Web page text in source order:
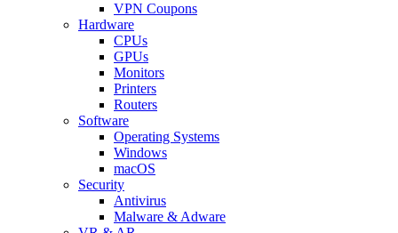
VPN Coupons
Hardware
CPUs
GPUs
Monitors
Printers
Routers
Software
Operating Systems
Windows
macOS
Security
Antivirus
Malware & Adware